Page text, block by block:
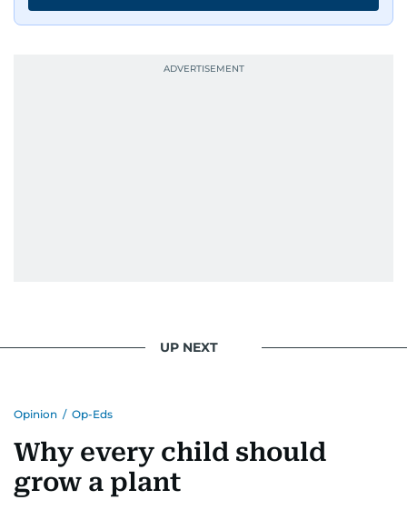
UP NEXT
Opinion / Op-Eds
Why every child should
grow a plant